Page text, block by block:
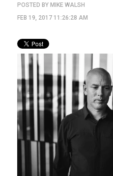
POSTED BY MIKE WALSH
FEB 19, 2017 11:26:28 AM